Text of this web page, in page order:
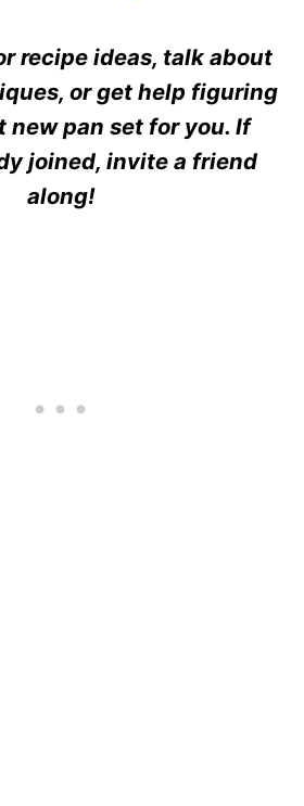
recipe ideas, talk about
or get help figuring
new pan set for you. If
joined, invite a friend
along!